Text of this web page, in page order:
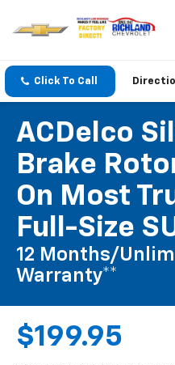
Click To Call
ACDelco
Brake
On Most
Full-Size
12 Months/
Warranty**
$199.95